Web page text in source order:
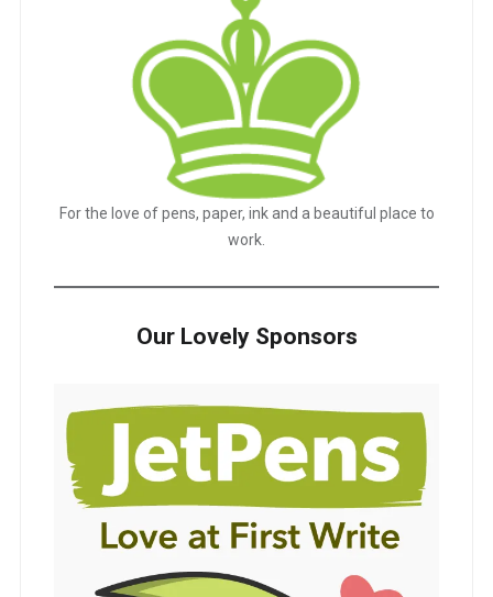
For the love of pens, paper, ink and a beautiful place to
work.
Our Lovely Sponsors